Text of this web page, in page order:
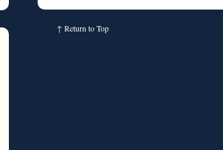
↑ Return to Top